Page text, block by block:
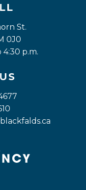
St.
0J0
4:30 p.m.